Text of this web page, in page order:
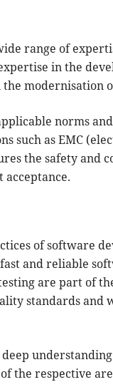
range of
in the
modernisation
norms and
such as EMC
the safety and
acceptance.
of software
and reliable
are part of
standards
the respective